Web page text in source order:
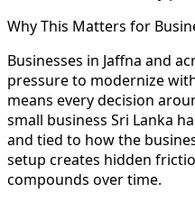
Why This Matters for
Businesses in Jaffna and
pressure to modernize
means every decision
small business Sri Lanka
and tied to how the
setup creates hidden
compounds over time.